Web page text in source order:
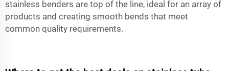
stainless benders are top of the line, ideal for an array of
products and creating smooth bends that meet
common quality requirements.